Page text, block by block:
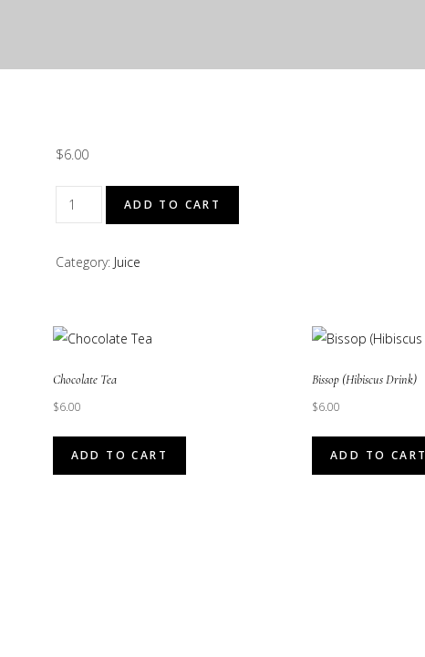
$6.00
Agua
De
(Guava
quantity
ADD TO CART
Category: Juice
Chocolate Tea
$6.00
ADD TO CART
Bissop (Hibiscus Drink)
$6.00
ADD TO CART